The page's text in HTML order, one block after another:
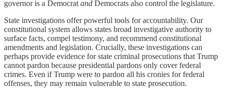
governor is a Democrat and Democrats also control the legislature.
State investigations offer powerful tools for accountability. Our
constitutional system allows states broad investigative authority to
surface facts, compel testimony, and recommend constitutional
amendments and legislation. Crucially, these investigations can
perhaps provide evidence for state criminal prosecutions that Trump
cannot pardon because presidential pardons only cover federal
crimes. Even if Trump were to pardon all his cronies for federal
offenses, they may remain vulnerable to state prosecution.